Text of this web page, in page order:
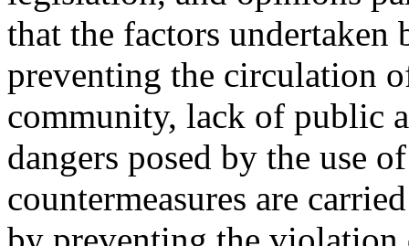
that the factors
preventing the circulation
community, lack of public
dangers posed by the use
countermeasures are